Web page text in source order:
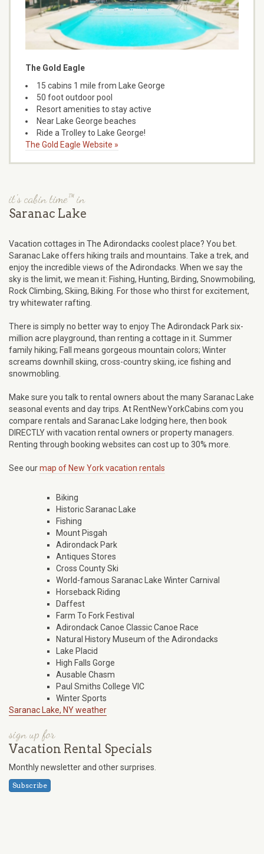
The Gold Eagle
15 cabins 1 mile from Lake George
50 foot outdoor pool
Resort amenities to stay active
Near Lake George beaches
Ride a Trolley to Lake George!
The Gold Eagle Website »
it's cabin time™ in
Saranac Lake
Vacation cottages in The Adirondacks coolest place? You bet.
Saranac Lake offers hiking trails and mountains. Take a trek, and
enjoy the incredible views of the Adirondacks. When we say the
sky is the limit, we mean it: Fishing, Hunting, Birding, Snowmobiling,
Rock Climbing, Skiing, Biking. For those who thirst for excitement,
try whitewater rafting.
There is simply no better way to enjoy The Adirondack Park six-
million acre playground, than renting a cottage in it. Summer
family hiking; Fall means gorgeous mountain colors; Winter
screams downhill skiing, cross-country skiing, ice fishing and
snowmobling.
Make sure you talk to rental owners about the many Saranac Lake
seasonal events and day trips. At RentNewYorkCabins.com you
compare rentals and Saranac Lake lodging here, then book
DIRECTLY with vacation rental owners or property managers.
Renting through booking websites can cost up to 30% more.
See ourmap of New York vacation rentals
Biking
Historic Saranac Lake
Fishing
Mount Pisgah
Adirondack Park
Antiques Stores
Cross County Ski
World-famous Saranac Lake Winter Carnival
Horseback Riding
Daffest
Farm To Fork Festival
Adirondack Canoe Classic Canoe Race
Natural History Museum of the Adirondacks
Lake Placid
High Falls Gorge
Ausable Chasm
Paul Smiths College VIC
Winter Sports
Saranac Lake, NY weather
sign up for
Vacation Rental Specials
Monthly newsletter and other surprises.
Subscribe